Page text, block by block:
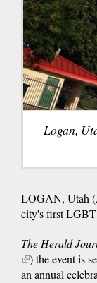
Logan,
LOGAN, Utah
city's first
The Herald
(link
is
) the event is
an annual